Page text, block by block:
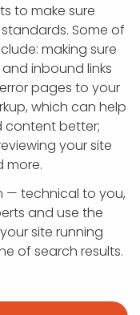
to make sure
Some of
making sure
inbound links
pages to your
which can help
content better;
your site
more.
— technical to you,
and use the
site running
of search results.